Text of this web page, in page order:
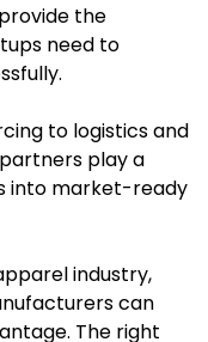
the
need to
to logistics and
play a
into market-ready
industry,
can
The right